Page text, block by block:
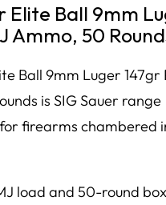
Elite Ball 9mm
Ammo, 50
Ball 9mm Luger 147gr
is SIG Sauer range
firearms chambered
load and 50-round